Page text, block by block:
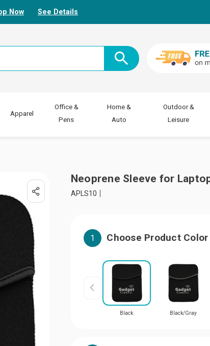
Now See Details
Apparel
Office &
Pens
Home &
Auto
Outdoor &
Leisure
Neoprene Sleeve for
APLS10
1 Choose Product Color
Black Black/Gray